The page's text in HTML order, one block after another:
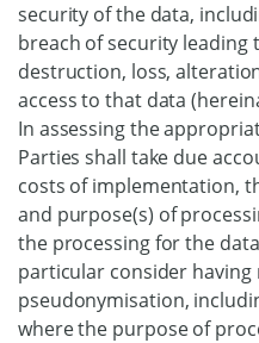
security of the data,
breach of security leading
destruction, loss,
access to that data
In assessing the
Parties shall take due
costs of implementation,
and purpose(s) of
the processing for the
particular consider
pseudonymisation,
where the purpose of